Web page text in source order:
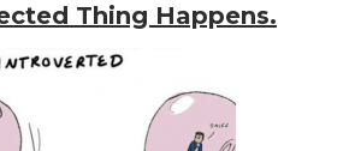
Thing Happens.